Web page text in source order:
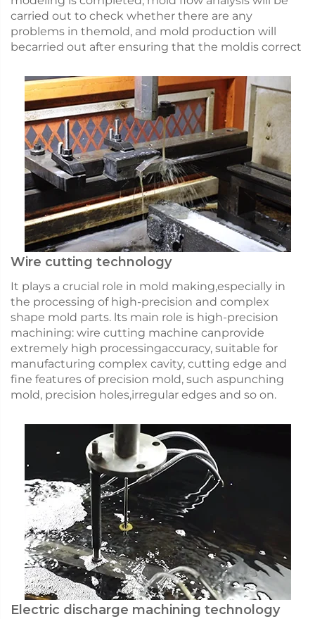
carried out to check whether there are any
problems in themold, and mold production will
becarried out after ensuring that the moldis correct
Wire cutting technology
It plays a crucial role in mold making,especially in
the processing of high-precision and complex
shape mold parts. lts main role is high-precision
machining: wire cutting machine canprovide
extremely high processingaccuracy, suitable for
manufacturing complex cavity, cutting edge and
fine features of precision mold, such aspunching
mold, precision holes,irregular edges and so on.
Electric discharge machining technology